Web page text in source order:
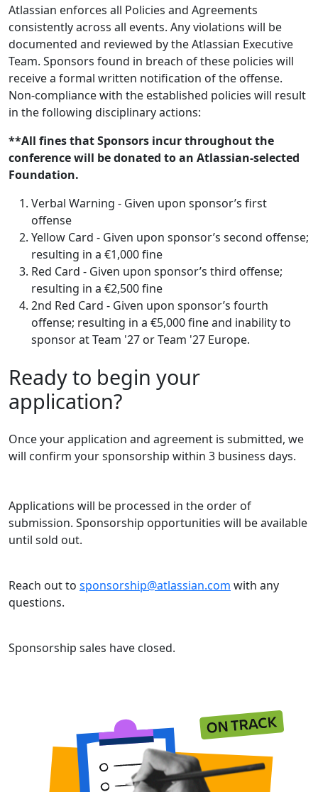
Atlassian enforces all Policies and Agreements
consistently across all events. Any violations will be
documented and reviewed by the Atlassian Executive
Team. Sponsors found in breach of these policies will
receive a formal written notification of the offense.
Non-compliance with the established policies will result
in the following disciplinary actions:
**All fines that Sponsors incur throughout the
conference will be donated to an Atlassian-selected
Foundation.
Verbal Warning - Given upon sponsor’s first
offense
Yellow Card - Given upon sponsor’s second offense;
resulting in a €1,000 fine
Red Card - Given upon sponsor’s third offense;
resulting in a €2,500 fine
2nd Red Card - Given upon sponsor’s fourth
offense; resulting in a €5,000 fine and inability to
sponsor at Team '27 or Team '27 Europe.
Ready to begin your
application?
Once your application and agreement is submitted, we
will confirm your sponsorship within 3 business days.
Applications will be processed in the order of
submission. Sponsorship opportunities will be available
until sold out.
Reach out to sponsorship@atlassian.com with any
questions.
Sponsorship sales have closed.